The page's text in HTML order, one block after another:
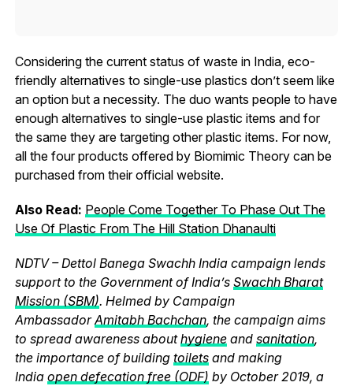
Considering the current status of waste in India, eco-
friendly alternatives to single-use plastics don’t seem like
an option but a necessity. The duo wants people to have
enough alternatives to single-use plastic items and for
the same they are targeting other plastic items. For now,
all the four products offered by Biomimic Theory can be
purchased from their official website.
Also Read: People Come Together To Phase Out The
Use Of Plastic From The Hill Station Dhanaulti
NDTV – Dettol Banega Swachh India campaign lends
support to the Government of India’s Swachh Bharat
Mission (SBM). Helmed by Campaign
AmbassadorAmitabh Bachchan, the campaign aims
to spread awareness abouthygieneand sanitation,
the importance of building toiletsand making
India open defecation free (ODF) by October 2019, a